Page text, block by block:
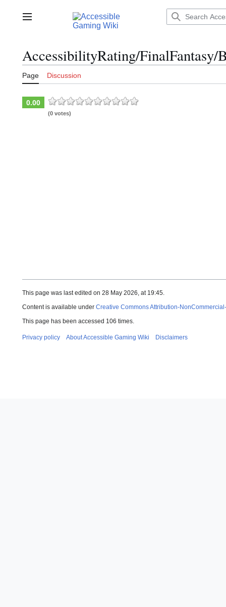
contentMain menu
AccessibilityRating/FinalFantasy/
Page Discussion
0.00
(0 votes)
This page was last edited on 28 May 2026, at 19:45.
Content is available under Creative Commons Attribution-
This page has been accessed 106 times.
Privacy policy About Accessible Gaming Wiki Disclaimers